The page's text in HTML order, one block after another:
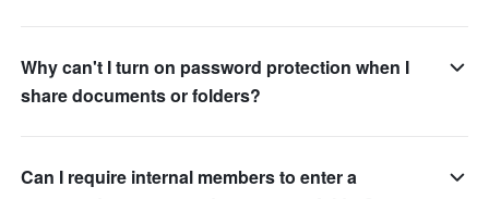
Why can't I turn on password protection when I
share documents or folders?
Can I require internal members to enter a